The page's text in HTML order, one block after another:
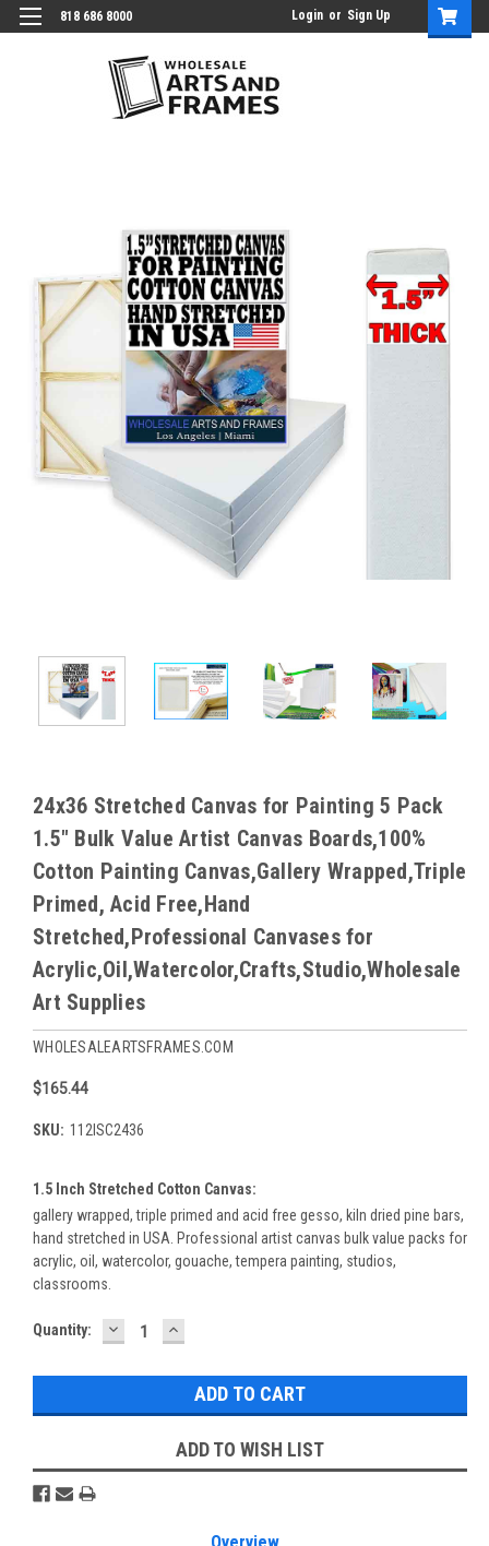
818 686 8000 Login or Sign Up
24x36 Stretched Canvas for Painting 5 Pack
1.5" Bulk Value Artist Canvas Boards,100%
Cotton Painting Canvas,Gallery Wrapped,Triple
Primed, Acid Free,Hand
Stretched,Professional Canvases for
Acrylic,Oil,Watercolor,Crafts,Studio,Wholesale
Art Supplies
WHOLESALEARTSFRAMES.COM
$165.44
SKU: 112ISC2436
1.5 Inch Stretched Cotton Canvas:
gallery wrapped, triple primed and acid free gesso, kiln dried pine bars,
hand stretched in USA. Professional artist canvas bulk value packs for
acrylic, oil, watercolor, gouache, tempera painting, studios,
classrooms.
Current
Quantity: DECREASE
QUANTITY:
INCREASE
QUANTITY:
ADD TO WISH LIST